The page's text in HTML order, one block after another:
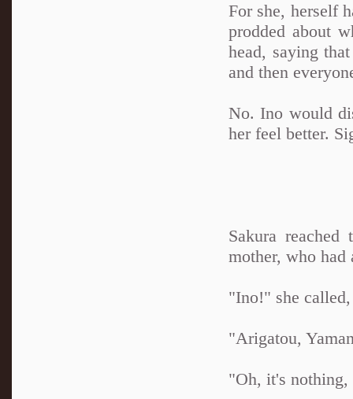
For she, herself
prodded about
head, saying
and then
No. Ino would
her feel better.
Sakura
mother, who had
"Ino!" she
"Arigatou,
"Oh, it's nothing,